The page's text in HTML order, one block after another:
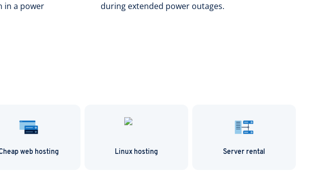
in a power
during extended power outages.
web hosting Linux hosting Server rental